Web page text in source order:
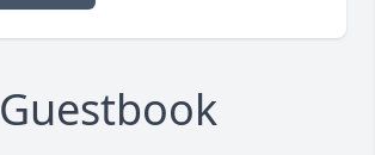
Guestbook